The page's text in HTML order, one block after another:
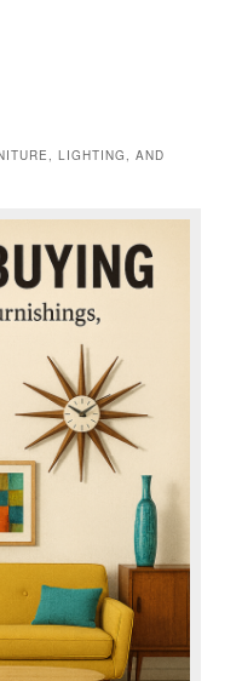
LIGHTING, AND